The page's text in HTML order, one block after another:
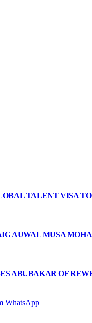
TALENT VISA
AUWAL MUSA
ABUBAKAR OF
WhatsApp